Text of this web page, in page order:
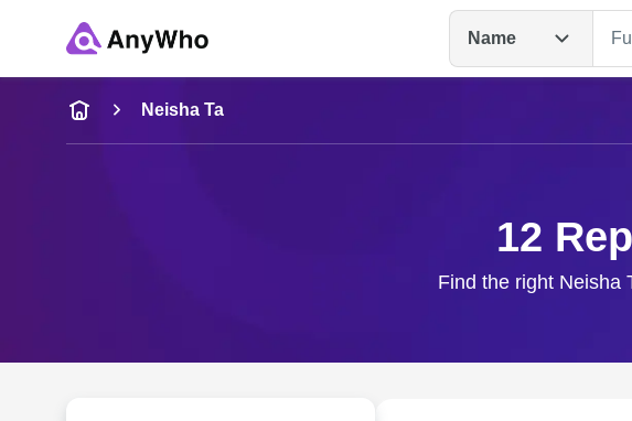
Name
Name
Full Name
Neisha Ta
12
Find the right Neisha